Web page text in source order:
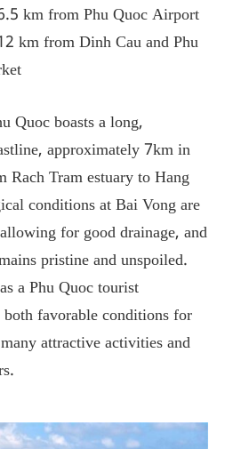
km from Phu Quoc Airport
km from Dinh Cau and Phu
Quoc boasts a long,
approximately 7km in
Rach Tram estuary to Hang
conditions at Bai Vong are
for good drainage, and
pristine and unspoiled.
a Phu Quoc tourist
favorable conditions for
attractive activities and